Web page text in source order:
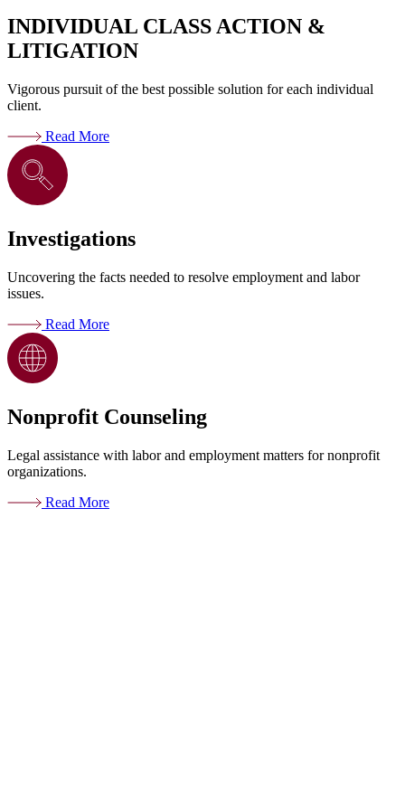
INDIVIDUAL CLASS ACTION &
LITIGATION
Vigorous pursuit of the best possible solution for each individual
client.
Read More
Investigations
Uncovering the facts needed to resolve employment and labor
issues.
Read More
Nonprofit Counseling
Legal assistance with labor and employment matters for nonprofit
organizations.
Read More